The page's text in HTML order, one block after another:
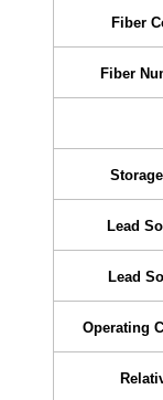
Fiber
Fiber
Lead
Lead
Operating